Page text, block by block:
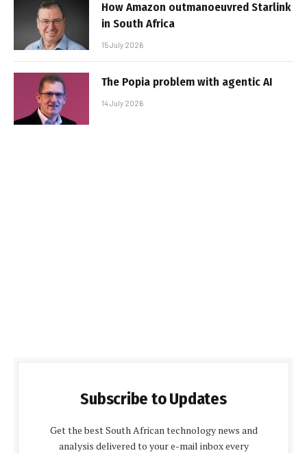
How Amazon outmanoeuvred Starlink
in South Africa
15 July 2026
The Popia problem with agentic AI
14 July 2026
Subscribe to Updates
Get the best South African technology news and
analysis delivered to your e-mail inbox every